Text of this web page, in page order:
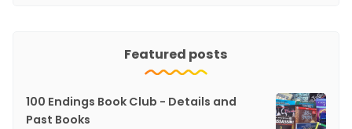
Featured posts
100 Endings Book Club - Details and
Past Books